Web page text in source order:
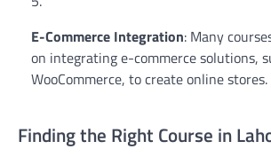
E-Commerce Integration: Many
on integrating e-commerce solutions,
WooCommerce, to create online stores.
Finding the Right Course in